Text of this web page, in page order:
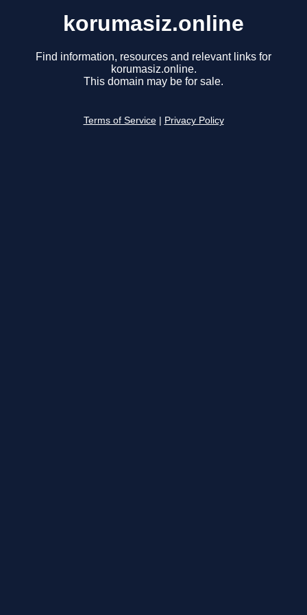
korumasiz.online
Find information, resources and relevant links for
korumasiz.online.
This domain may be for sale.
Terms of Service Privacy Policy